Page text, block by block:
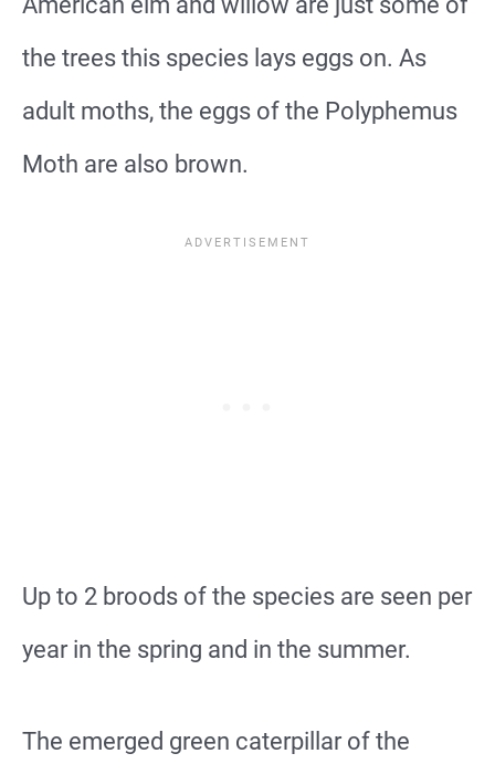
the trees this species lays eggs on. As
adult moths, the eggs of the Polyphemus
Moth are also brown.
Up to 2 broods of the species are seen per
year in the spring and in the summer.
The emerged green caterpillar of the